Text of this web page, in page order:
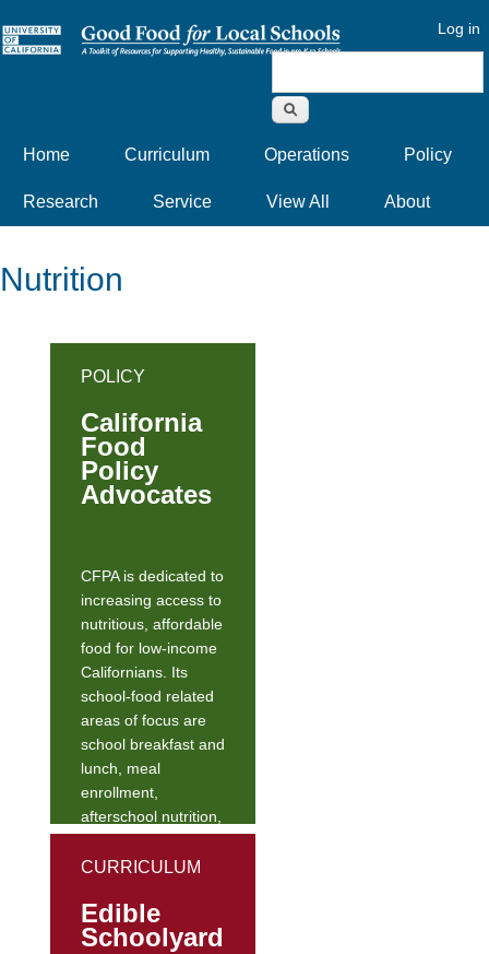
Log in
Home Curriculum Operations Policy
Research Service View All About
Nutrition
POLICY
California
Food
Policy
Advocates
CFPA is dedicated to
increasing access to
nutritious, affordable
food for low-income
Californians. Its
school-food related
areas of focus are
school breakfast and
lunch, meal
enrollment,
afterschool nutrition,
nutrition, summer
(Real Eats for
Academics and Life)
CURRICULUM
Edible
Schoolyard